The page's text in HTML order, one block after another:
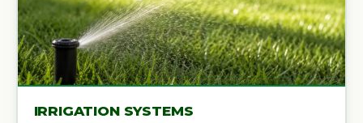
IRRIGATION SYSTEMS